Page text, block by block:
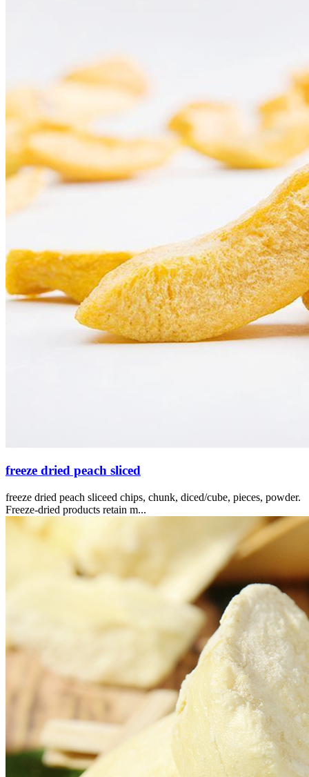
freeze dried peach sliced
freeze dried peach sliceed chips, chunk, diced/cube, pieces, powder.
Freeze-dried products retain m...